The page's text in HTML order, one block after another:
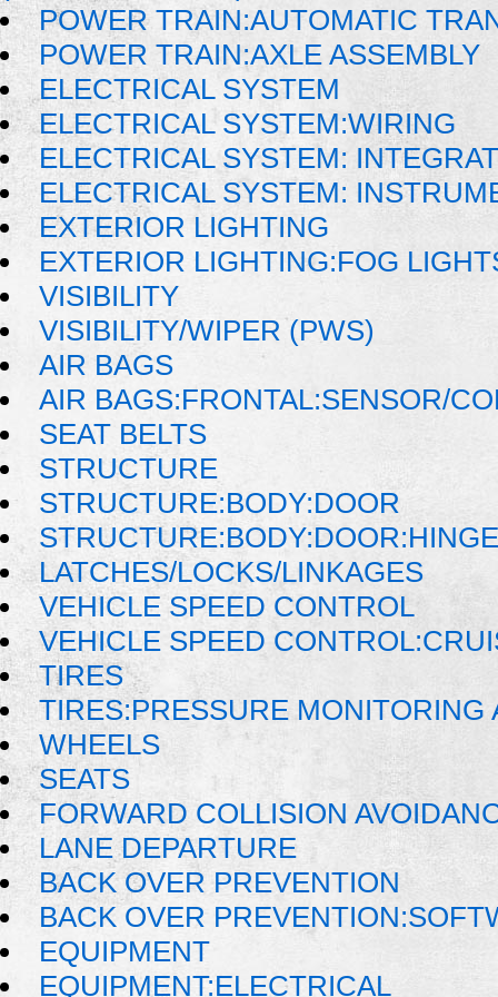
POWER TRAIN:AUTOMATIC
POWER TRAIN:AXLE ASSEMBLY
ELECTRICAL SYSTEM
ELECTRICAL SYSTEM:WIRING
ELECTRICAL SYSTEM:
ELECTRICAL SYSTEM:
EXTERIOR LIGHTING
EXTERIOR LIGHTING:FOG
VISIBILITY
VISIBILITY/WIPER (PWS)
AIR BAGS
AIR BAGS:FRONTAL:SENSOR/
SEAT BELTS
STRUCTURE
STRUCTURE:BODY:DOOR
LATCHES/LOCKS/LINKAGES
VEHICLE SPEED CONTROL
VEHICLE SPEED
TIRES
TIRES:PRESSURE
WHEELS
SEATS
FORWARD COLLISION
LANE DEPARTURE
BACK OVER PREVENTION
BACK OVER
EQUIPMENT
EQUIPMENT:ELECTRICAL